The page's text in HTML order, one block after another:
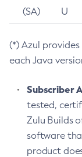
(SA)
U
(*) Azul
each Java
Subscriber
tested,
Zulu Builds
software
product